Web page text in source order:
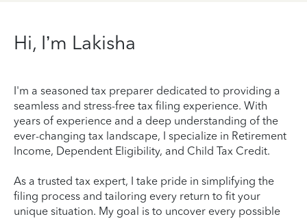
Hi, I’m Lakisha
I'm a seasoned tax preparer dedicated to providing a
seamless and stress-free tax filing experience. With
years of experience and a deep understanding of the
ever-changing tax landscape, I specialize in Retirement
Income, Dependent Eligibility, and Child Tax Credit.
As a trusted tax expert, I take pride in simplifying the
filing process and tailoring every return to fit your
unique situation. My goal is to uncover every possible